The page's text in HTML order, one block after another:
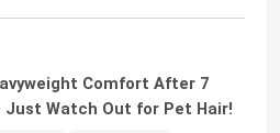
Comfort After 7
Just Watch Out for Pet Hair!